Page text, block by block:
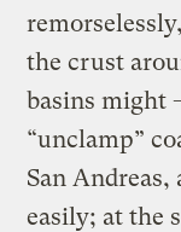
the crust
basins might
“unclamp”
San
easily; at the